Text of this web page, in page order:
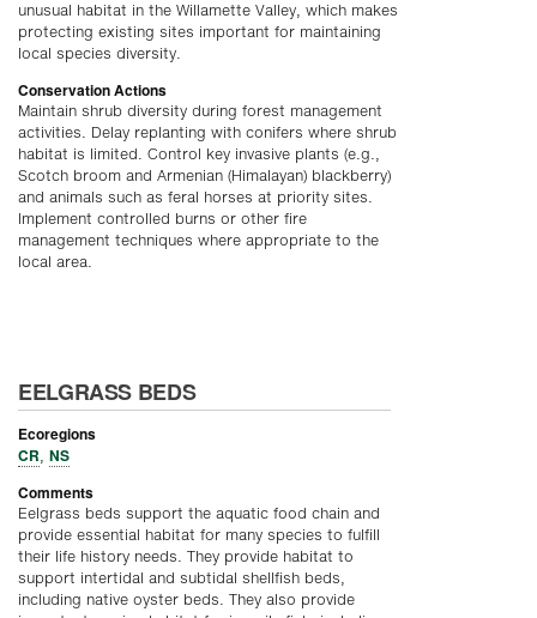
unusual habitat in the Willamette Valley, which makes
protecting existing sites important for maintaining
local species diversity.
Conservation Actions
Maintain shrub diversity during forest management
activities. Delay replanting with conifers where shrub
habitat is limited. Control key invasive plants (e.g.,
Scotch broom and Armenian (Himalayan) blackberry)
and animals such as feral horses at priority sites.
Implement controlled burns or other fire
management techniques where appropriate to the
local area.
EELGRASS BEDS
Ecoregions
CR, NS
Comments
Eelgrass beds support the aquatic food chain and
provide essential habitat for many species to fulfill
their life history needs. They provide habitat to
support intertidal and subtidal shellfish beds,
including native oyster beds. They also provide